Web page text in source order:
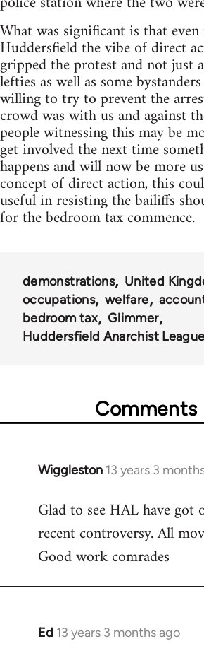
What was significant is that
Huddersfield the vibe of direct
gripped the protest and not just
lefties as well as some
willing to try to prevent the
crowd was with us and against
people witnessing this may be
get involved the next time
happens and will now be more
concept of direct action, this
useful in resisting the bailiffs
for the bedroom tax commence.
demonstrations
United
occupations
welfare
bedroom tax
Glimmer
Huddersfield Anarchist League
Comments
Wiggleston 13 years 3
In
to
Welcome
libcom.org
Glad to see HAL have
recent controversy. All
Good work comrades
Ed 13 years 3 months ago
In